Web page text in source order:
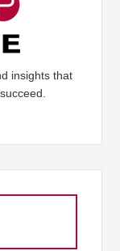
insights that